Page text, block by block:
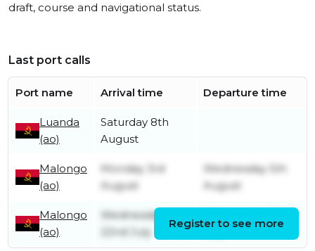
draft, course and navigational status.
Last port calls
Port name Arrival time Departure time
Luanda
(ao)
Saturday 8th
August
Malongo
(ao)
Monday 3rd
August
Wednesday 5th
August
Malongo
(ao)
Wednesday
22nd July
July
Register to see more